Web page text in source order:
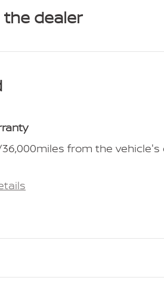
dealer
from the vehicle's